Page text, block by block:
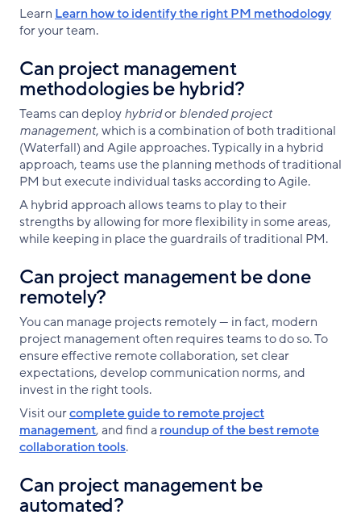
Learn Learn how to identify the right PM methodology
for your team.
Can project management
methodologies be hybrid?
Teams can deployhybridorblended project
management, which is a combination of both traditional
(Waterfall) and Agile approaches. Typically in a hybrid
approach, teams use the planning methods of traditional
PM but execute individual tasks according to Agile.
A hybrid approach allows teams to play to their
strengths by allowing for more flexibility in some areas,
while keeping in place the guardrails of traditional PM.
Can project management be done
remotely?
You can manage projects remotely — in fact, modern
project management often requires teams to do so. To
ensure effective remote collaboration, set clear
expectations, develop communication norms, and
invest in the right tools.
Visit ourcomplete guide to remote project
management, and find a roundup of the best remote
collaboration tools.
Can project management be
automated?